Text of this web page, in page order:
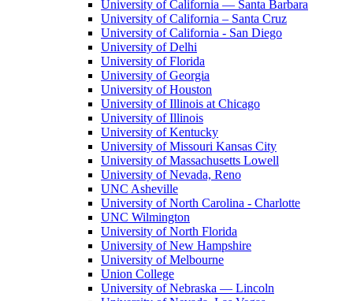
University of California — Santa Barbara
University of California – Santa Cruz
University of California - San Diego
University of Delhi
University of Florida
University of Georgia
University of Houston
University of Illinois at Chicago
University of Illinois
University of Kentucky
University of Missouri Kansas City
University of Massachusetts Lowell
University of Nevada, Reno
UNC Asheville
University of North Carolina - Charlotte
UNC Wilmington
University of North Florida
University of New Hampshire
University of Melbourne
Union College
University of Nebraska — Lincoln